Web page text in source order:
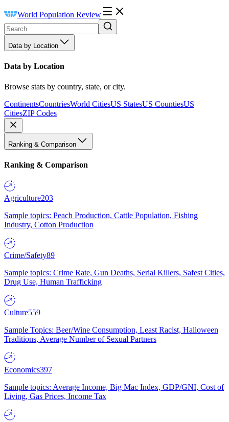
World Population Review
Data by Location
Data by Location
Browse stats by country, state, or city.
ContinentsCountriesWorld CitiesUS StatesUS CountiesUS
CitiesZIP Codes
Ranking & Comparison
Ranking & Comparison
Agriculture203
Sample topics: Peach Production, Cattle Population, Fishing
Industry, Cotton Production
Crime/Safety89
Sample topics: Crime Rate, Gun Deaths, Serial Killers, Safest Cities,
Drug Use, Human Trafficking
Culture559
Sample Topics: Beer/Wine Consumption, Least Racist, Halloween
Traditions, Average Number of Sexual Partners
Economics397
Sample topics: Average Income, Big Mac Index, GDP/GNI, Cost of
Living, Gas Prices, Income Tax